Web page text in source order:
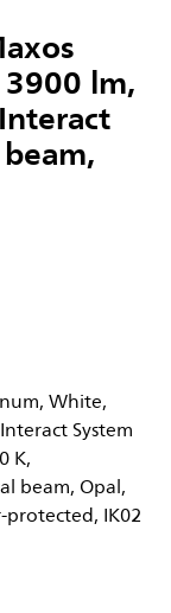
lm,
White,
System
K,
beam, Opal,
protected, IK02